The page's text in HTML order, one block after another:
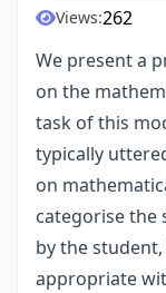
Views:262
We present a
on the
task of this
typically
on
categorise the
by the
appropriate